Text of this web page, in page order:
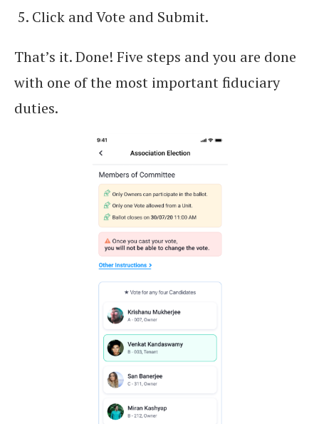
Click and Vote and Submit.
That’s it. Done! Five steps and you are done
with one of the most important fiduciary
duties.